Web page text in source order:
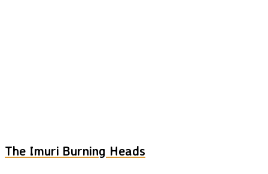
The Imuri Burning Heads